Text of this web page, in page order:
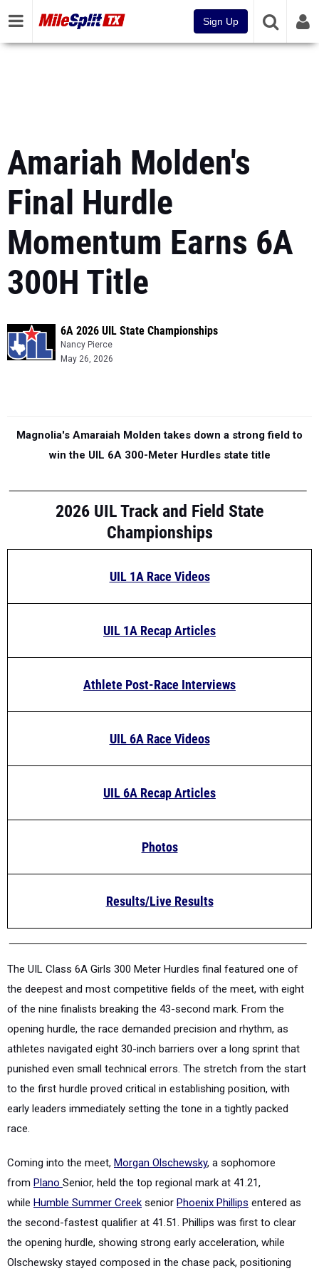
Sign Up
Amariah Molden's
Final Hurdle
Momentum Earns 6A
300H Title
6A 2026 UIL State Championships
Nancy Pierce
May 26, 2026
Magnolia's Amaraiah Molden takes down a strong field to
win the UIL 6A 300-Meter Hurdles state title
2026 UIL Track and Field State
Championships
UIL 1A Race Videos
UIL 1A Recap Articles
Athlete Post-Race Interviews
UIL 6A Race Videos
UIL 6A Recap Articles
Photos
Results/Live Results
The UIL Class 6A Girls 300 Meter Hurdles final featured one of
the deepest and most competitive fields of the meet, with eight
of the nine finalists breaking the 43-second mark. From the
opening hurdle, the race demanded precision and rhythm, as
athletes navigated eight 30-inch barriers over a long sprint that
punished even small technical errors. The stretch from the start
to the first hurdle proved critical in establishing position, with
early leaders immediately setting the tone in a tightly packed
race.
Coming into the meet, Morgan Olschewsky, a sophomore
from Plano Senior, held the top regional mark at 41.21,
while Humble Summer Creek senior Phoenix Phillips entered as
the second-fastest qualifier at 41.51. Phillips was first to clear
the opening hurdle, showing strong early acceleration, while
Olschewsky stayed composed in the chase pack, positioning